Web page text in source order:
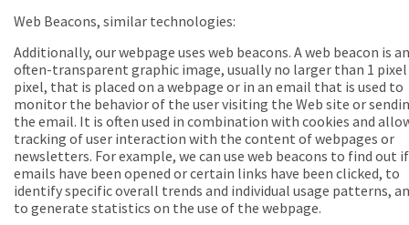
Web Beacons, similar technologies:
Additionally, our webpage uses web beacons. A web beacon is an
often-transparent graphic image, usually no larger than 1 pixel
pixel, that is placed on a webpage or in an email that is used to
monitor the behavior of the user visiting the Web site or
the email. It is often used in combination with cookies and
tracking of user interaction with the content of webpages or
newsletters. For example, we can use web beacons to find out if
emails have been opened or certain links have been clicked, to
identify specific overall trends and individual usage patterns,
to generate statistics on the use of the webpage.